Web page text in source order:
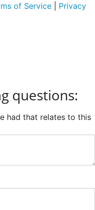
of Service
Privacy
questions:
had that relates to this